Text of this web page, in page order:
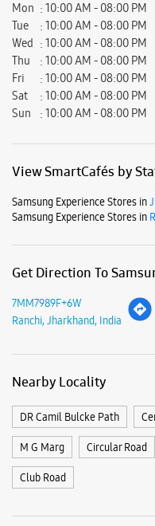
07-09-2025
Excellent customer service.
Submit a Review
10:00 AM - 08:00 PM
Tue
10:00 AM - 08:00 PM
Wed
10:00 AM - 08:00 PM
Sat
10:00 AM - 08:00 PM
Samsung Experience Stores in
Samsung Experience Stores in
Get Direction To
7MM7989F+6W